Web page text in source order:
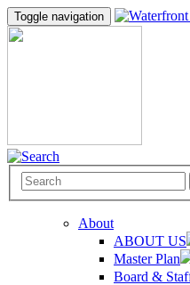
Toggle navigation
About
ABOUT US
Master Plan
Board &